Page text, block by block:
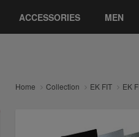
ACCESSORIES MEN
Home Collection EK FIT EK